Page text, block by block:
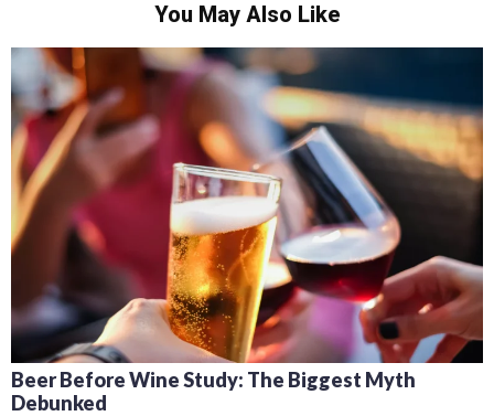
You May Also Like
Beer Before Wine Study: The Biggest Myth
Debunked